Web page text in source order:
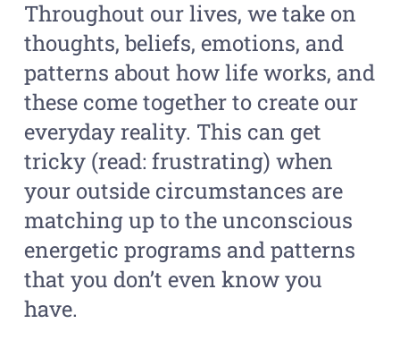
Throughout our lives, we take on
thoughts, beliefs, emotions, and
patterns about how life works, and
these come together to create our
everyday reality. This can get
tricky (read: frustrating) when
your outside circumstances are
matching up to the unconscious
energetic programs and patterns
that you don’t even know you
have.